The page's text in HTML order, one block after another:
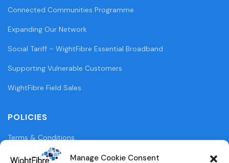
Manage Cookie Consent
Connected Communities Programme
Expanding Our Network
Social Tariff – WightFibre Essential Broadband
Supporting Vulnerable Customers
WightFibre Field Sales
POLICIES
Terms & Conditions
Privacy Policy